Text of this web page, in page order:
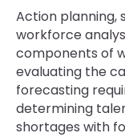
Action planning,
workforce
components of
evaluating the
forecasting
determining
shortages with